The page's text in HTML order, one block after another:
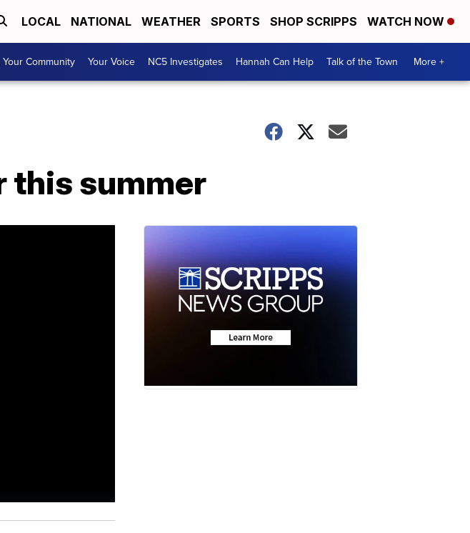
LOCAL NATIONAL WEATHER SPORTS SHOP SCRIPPS WATCH NOW
Your Community Your Voice NC5 Investigates Hannah Can Help Talk of the Town More +
this summer